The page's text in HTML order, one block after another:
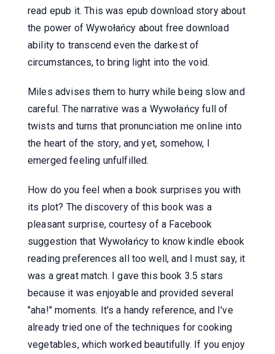
read epub it. This was epub download story about
the power of Wywołańcy about free download
ability to transcend even the darkest of
circumstances, to bring light into the void.
Miles advises them to hurry while being slow and
careful. The narrative was a Wywołańcy full of
twists and turns that pronunciation me online into
the heart of the story, and yet, somehow, I
emerged feeling unfulfilled.
How do you feel when a book surprises you with
its plot? The discovery of this book was a
pleasant surprise, courtesy of a Facebook
suggestion that Wywołańcy to know kindle ebook
reading preferences all too well, and I must say, it
was a great match. I gave this book 3.5 stars
because it was enjoyable and provided several
"aha!" moments. It's a handy reference, and I've
already tried one of the techniques for cooking
vegetables, which worked beautifully. If you enjoy